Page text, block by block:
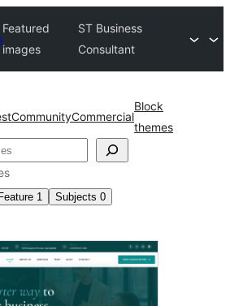
Featured
images
ST Business
Consultant
CommunityCommercial
Block
themes
Feature 1 Subjects 0